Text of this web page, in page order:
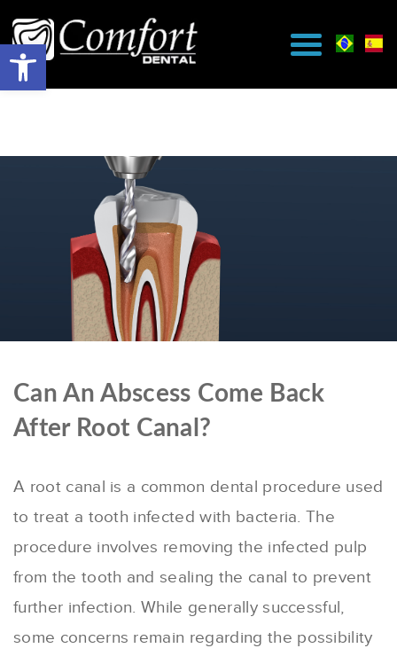
Can An Abscess Come Back
After Root Canal?
A root canal is a common dental procedure used
to treat a tooth infected with bacteria. The
procedure involves removing the infected pulp
from the tooth and sealing the canal to prevent
further infection. While generally successful,
some concerns remain regarding the possibility